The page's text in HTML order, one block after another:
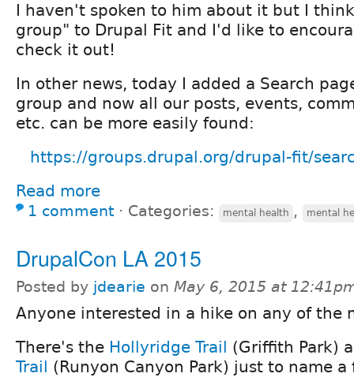
I haven't spoken to him about it but I
group" to Drupal Fit and I'd like to
check it out!
In other news, today I added a Search
group and now all our posts, events,
etc. can be more easily found:
https://groups.drupal.org/drupal-fit/
Read more
1 comment ⋅ Categories: mental health , mental
DrupalCon LA 2015
Posted by jdearie on May 6, 2015 at
Anyone interested in a hike on any of the
There's the Hollyridge Trail (Griffith Park)
Trail (Runyon Canyon Park) just to name a